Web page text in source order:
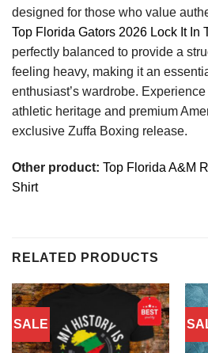
designed for those who value
Top Florida Gators 2026 Lock It In
perfectly balanced to provide a
feeling heavy, making it an
enthusiast’s wardrobe.
athletic heritage and premium
exclusive Zuffa Boxing release.
Other product: Top Florida A&M
Shirt
RELATED PRODUCTS
SALE